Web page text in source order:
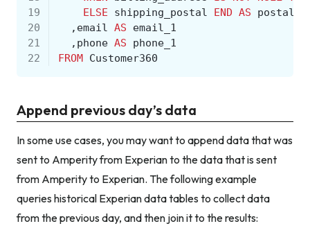
19
ELSE shipping_postal END AS
postal
20
, email AS
email_1
21
, phone AS
phone_1
22
FROM Customer360
Append previous day’s data
In some use cases, you may want to append data that was
sent to Amperity from Experian to the data that is sent
from Amperity to Experian. The following example
queries historical Experian data tables to collect data
from the previous day, and then join it to the results: